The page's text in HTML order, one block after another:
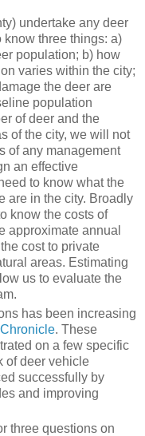
undertake any deer
three things: a)
population; b) how
varies within the city;
the deer are
population
of deer and the
of the city, we will not
of any management
an effective
to know what the
are in the city. Broadly
know the costs of
approximate annual
cost to private
areas. Estimating
us to evaluate the
has been increasing
. These
on a few specific
of deer vehicle
successfully by
and improving
three questions on